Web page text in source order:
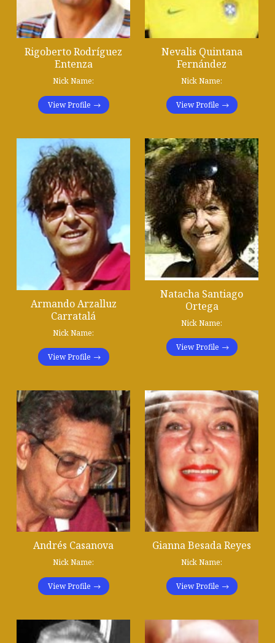
Rigoberto Rodríguez
Entenza
Nick Name:
View Profile
Nevalis Quintana
Fernández
Nick Name:
View Profile
Armando Arzalluz
Carratalá
Nick Name:
View Profile
Natacha Santiago
Ortega
Nick Name:
View Profile
Andrés Casanova
Nick Name:
View Profile
Gianna Besada Reyes
Nick Name:
View Profile